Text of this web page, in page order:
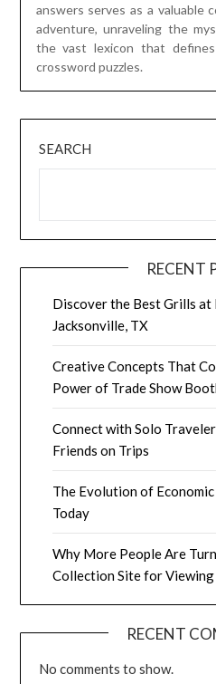
answers serves as a valuable
adventure, unraveling the
the vast lexicon that
crossword puzzles.
SEARCH
RECENT
Discover the Best Grills at
Jacksonville, TX
Creative Concepts That
Power of Trade Show
Connect with Solo
Friends on Trips
The Evolution of
Today
Why More People Are
Collection Site for Viewing
RECENT
No comments to show.